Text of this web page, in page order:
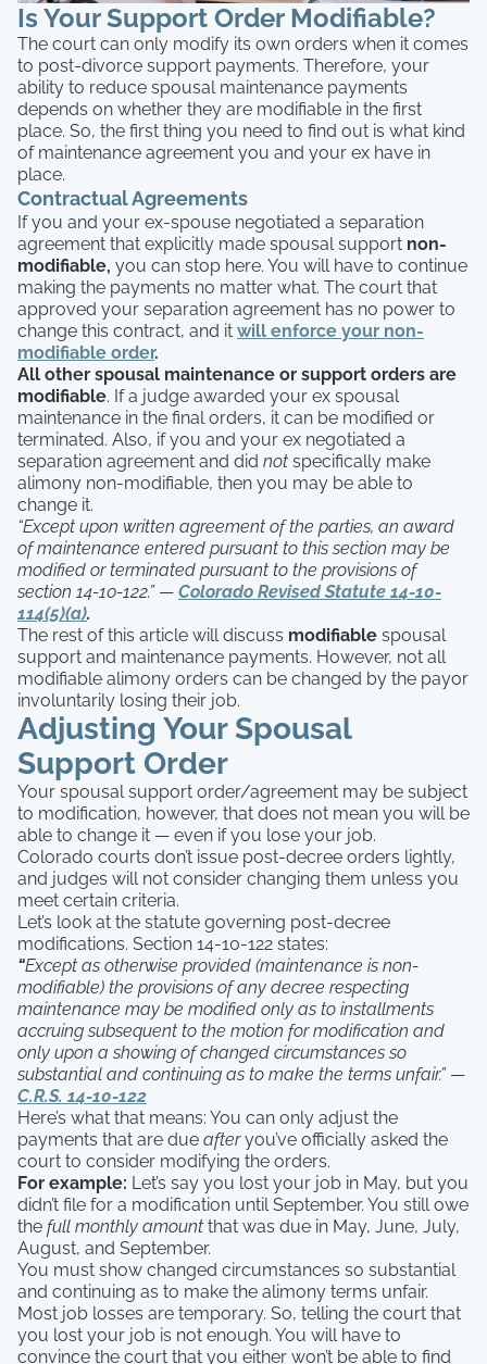
Is Your Support Order Modifiable?
The court can only modify its own orders when it comes
to post-divorce support payments. Therefore, your
ability to reduce spousal maintenance payments
depends on whether they are modifiable in the first
place. So, the first thing you need to find out is what kind
of maintenance agreement you and your ex have in
place.
Contractual Agreements
If you and your ex-spouse negotiated a separation
agreement that explicitly made spousal support non-
modifiable, you can stop here. You will have to continue
making the payments no matter what. The court that
approved your separation agreement has no power to
change this contract, and it will enforce your non-
modifiable order.
All other spousal maintenance or support orders are
modifiable. If a judge awarded your ex spousal
maintenance in the final orders, it can be modified or
terminated. Also, if you and your ex negotiated a
separation agreement and did not specifically make
alimony non-modifiable, then you may be able to
change it.
“Except upon written agreement of the parties, an award
of maintenance entered pursuant to this section may be
modified or terminated pursuant to the provisions of
section 14-10-122.”— Colorado Revised Statute 14-10-
114(5)(a).
The rest of this article will discuss modifiable spousal
support and maintenance payments. However, not all
modifiable alimony orders can be changed by the payor
involuntarily losing their job.
Adjusting Your Spousal
Support Order
Your spousal support order/agreement may be subject
to modification, however, that does not mean you will be
able to change it — even if you lose your job.
Colorado courts don’t issue post-decree orders lightly,
and judges will not consider changing them unless you
meet certain criteria.
Let’s look at the statute governing post-decree
modifications. Section 14-10-122 states:
“Except as otherwise provided (maintenance is non-
modifiable) the provisions of any decree respecting
maintenance may be modified only as to installments
accruing subsequent to the motion for modification and
only upon a showing of changed circumstances so
substantial and continuing as to make the terms unfair.”—
C.R.S. 14-10-122
Here’s what that means: You can only adjust the
payments that are due afteryou’ve officially asked the
court to consider modifying the orders.
For example: Let’s say you lost your job in May, but you
didn’t file for a modification until September. You still owe
the full monthly amount that was due in May, June, July,
August, and September.
You must show changed circumstances so substantial
and continuing as to make the alimony terms unfair.
Most job losses are temporary. So, telling the court that
you lost your job is not enough. You will have to
convince the court that you either won’t be able to find